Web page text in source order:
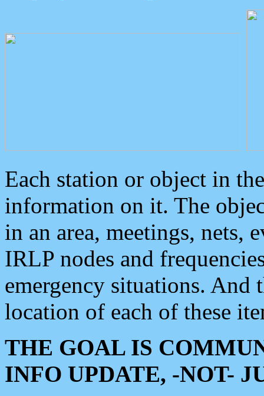
Each station or object in
information on it. The
in an area, meetings, nets,
IRLP nodes and
emergency situations. And
location of each of these
THE GOAL IS
INFO UPDATE, -NOT-